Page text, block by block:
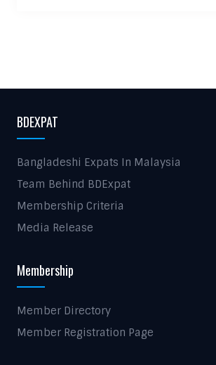
BDEXPAT
Bangladeshi Expats In Malaysia
Team Behind BDExpat
Membership Criteria
Media Release
Membership
Member Directory
Member Registration Page